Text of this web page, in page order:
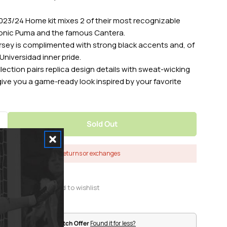
SIZE
M
24 Home kit mixes 2 of their most recognizable
Puma and the famous Cantera.
is complimented with strong black accents and, of
inner pride.
pairs replica design details with sweat-wicking
you a game-ready look inspired by your favorite
For Nike 2023-24 Pumas Men&#39;s
Quantity For Nike 2023-24 Pumas
Sold Out
Final Sale - No returns or exchanges
Pro Soccer Price Match OfferFound it for less?